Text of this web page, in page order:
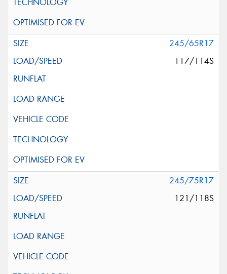
245/65R17
117/114S
245/75R17
121/118S